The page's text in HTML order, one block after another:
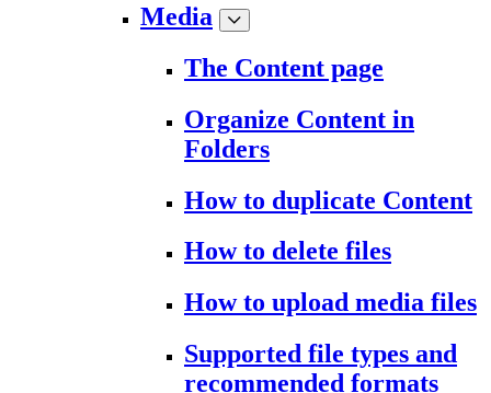
Media
The Content page
Organize Content in
Folders
How to duplicate Content
How to delete files
How to upload media files
Supported file types and
recommended formats